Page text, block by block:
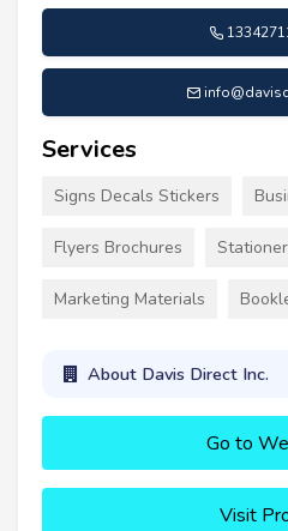
Services
Signs Decals Stickers
Flyers Brochures
Marketing Materials
About Davis Direct Inc.
Go to
Visit